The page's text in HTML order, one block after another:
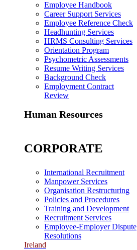
Employee Handbook
Career Support Services
Employee Reference Check
Headhunting Services
HRMS Consulting Services
Orientation Program
Psychometric Assessments
Resume Writing Services
Background Check
Employment Contract
Review
Human Resources
CORPORATE
International Recruitment
Manpower Services
Organisation Restructuring
Policies and Procedures
Training and Development
Recruitment Services
Employee-Employer Dispute
Resolutions
Ireland